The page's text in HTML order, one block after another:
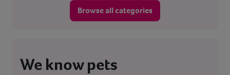
Browse all categories
We know pets